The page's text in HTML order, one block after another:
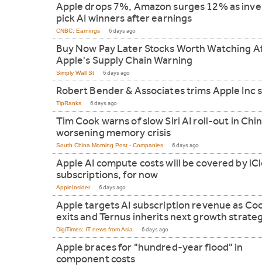
Apple drops 7%, Amazon surges 12% as
pick AI winners after earnings
CNBC: Earnings 6 days ago
Buy Now Pay Later Stocks Worth Watching
Apple's Supply Chain Warning
Simply Wall St 6 days ago
Robert Bender & Associates trims Apple Inc
TipRanks 6 days ago
Tim Cook warns of slow Siri AI roll-out in
worsening memory crisis
South China Morning Post - Companies 6 days ago
Apple AI compute costs will be covered by
subscriptions, for now
AppleInsider 6 days ago
Apple targets AI subscription revenue as
exits and Ternus inherits next growth
DigiTimes: IT news from Asia 6 days ago
Apple braces for "hundred-year flood" in
component costs